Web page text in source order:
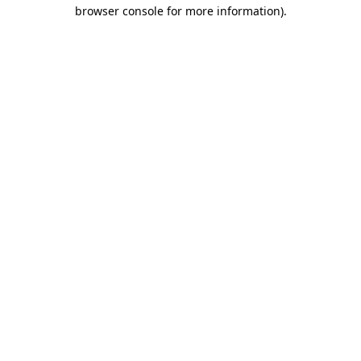
browser console for more information).